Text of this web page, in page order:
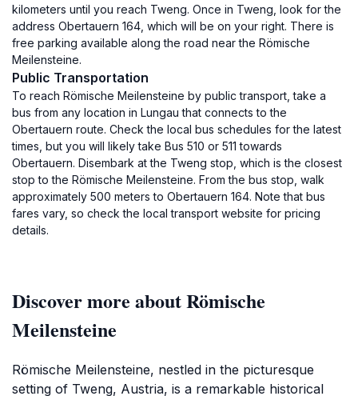
kilometers until you reach Tweng. Once in Tweng, look for the
address Obertauern 164, which will be on your right. There is
free parking available along the road near the Römische
Meilensteine.
Public Transportation
To reach Römische Meilensteine by public transport, take a
bus from any location in Lungau that connects to the
Obertauern route. Check the local bus schedules for the latest
times, but you will likely take Bus 510 or 511 towards
Obertauern. Disembark at the Tweng stop, which is the closest
stop to the Römische Meilensteine. From the bus stop, walk
approximately 500 meters to Obertauern 164. Note that bus
fares vary, so check the local transport website for pricing
details.
Discover more about Römische
Meilensteine
Römische Meilensteine, nestled in the picturesque
setting of Tweng, Austria, is a remarkable historical